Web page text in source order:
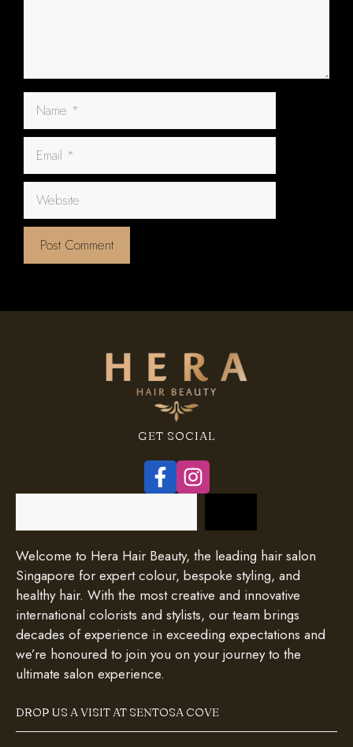
Name
Email
Website
GET SOCIAL
Welcome to Hera Hair Beauty, the leading hair salon
Singapore for expert colour, bespoke styling, and
healthy hair. With the most creative and innovative
international colorists and stylists, our team brings
decades of experience in exceeding expectations and
we’re honoured to join you on your journey to the
ultimate salon experience.
DROP US A VISIT AT SENTOSA COVE